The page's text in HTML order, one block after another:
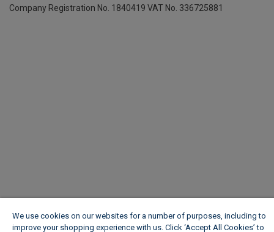
Company Registration No. 1840419 VAT No. 336725881
We use cookies on our websites for a number of purposes, including to
improve your shopping experience with us. Click ‘Accept All Cookies’ to